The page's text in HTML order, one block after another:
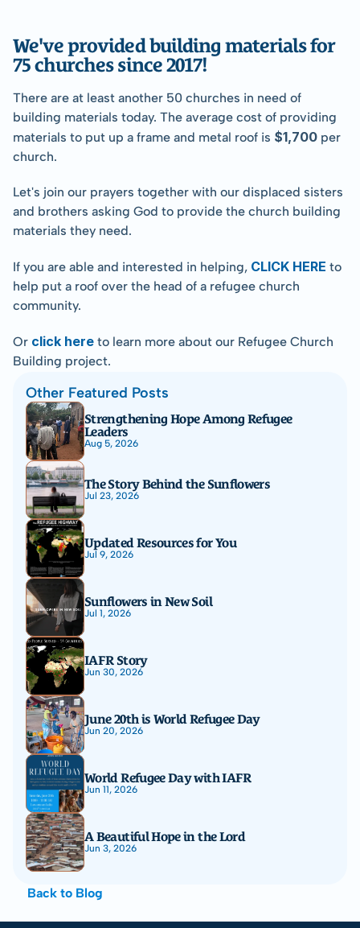
We've provided building materials for
75 churches since 2017!
There are at least another 50 churches in need of
building materials today. The average cost of providing
materials to put up a frame and metal roof is $1,700 per
church.
Let's join our prayers together with our displaced sisters
and brothers asking God to provide the church building
materials they need.
If you are able and interested in helping, CLICK HERE to
help put a roof over the head of a refugee church
community.
Or click here to learn more about our Refugee Church
Building project.
Other Featured Posts
Strengthening Hope Among Refugee
Leaders
Aug 5, 2026
The Story Behind the Sunflowers
Jul 23, 2026
Updated Resources for You
Jul 9, 2026
Sunflowers in New Soil
Jul 1, 2026
IAFR Story
Jun 30, 2026
June 20th is World Refugee Day
Jun 20, 2026
World Refugee Day with IAFR
Jun 11, 2026
A Beautiful Hope in the Lord
Jun 3, 2026
Back to Blog